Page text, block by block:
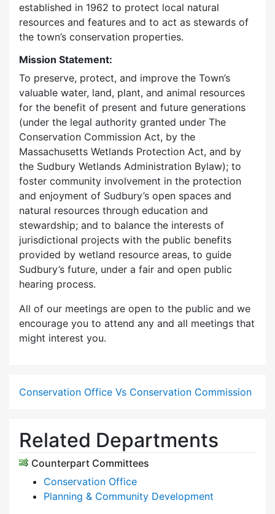
established in 1962 to protect local natural
resources and features and to act as stewards of
the town’s conservation properties.
Mission Statement:
To preserve, protect, and improve the Town’s
valuable water, land, plant, and animal resources
for the benefit of present and future generations
(under the legal authority granted under The
Conservation Commission Act, by the
Massachusetts Wetlands Protection Act, and by
the Sudbury Wetlands Administration Bylaw); to
foster community involvement in the protection
and enjoyment of Sudbury’s open spaces and
natural resources through education and
stewardship; and to balance the interests of
jurisdictional projects with the public benefits
provided by wetland resource areas, to guide
Sudbury’s future, under a fair and open public
hearing process.
All of our meetings are open to the public and we
encourage you to attend any and all meetings that
might interest you.
Conservation Office Vs Conservation Commission
Related Departments
Counterpart Committees
Conservation Office
Planning & Community Development